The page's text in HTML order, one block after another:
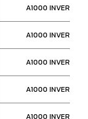
A1000
A1000
A1000
A1000
A1000